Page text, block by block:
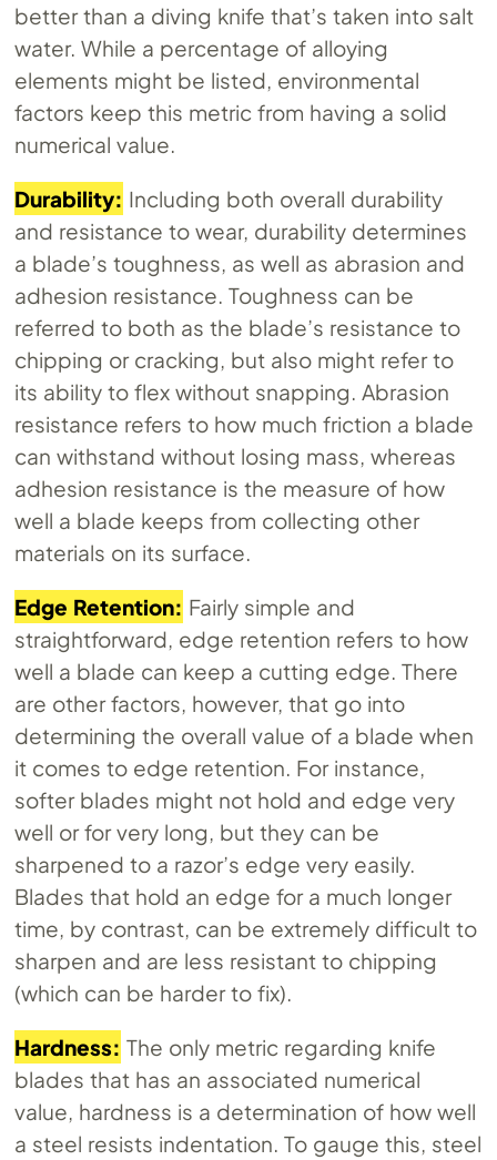
better than a diving knife that’s taken into salt
water. While a percentage of alloying
elements might be listed, environmental
factors keep this metric from having a solid
numerical value.
Durability: Including both overall durability
and resistance to wear, durability determines
a blade’s toughness, as well as abrasion and
adhesion resistance. Toughness can be
referred to both as the blade’s resistance to
chipping or cracking, but also might refer to
its ability to flex without snapping. Abrasion
resistance refers to how much friction a blade
can withstand without losing mass, whereas
adhesion resistance is the measure of how
well a blade keeps from collecting other
materials on its surface.
Edge Retention: Fairly simple and
straightforward, edge retention refers to how
well a blade can keep a cutting edge. There
are other factors, however, that go into
determining the overall value of a blade when
it comes to edge retention. For instance,
softer blades might not hold and edge very
well or for very long, but they can be
sharpened to a razor’s edge very easily.
Blades that hold an edge for a much longer
time, by contrast, can be extremely difficult to
sharpen and are less resistant to chipping
(which can be harder to fix).
Hardness: The only metric regarding knife
blades that has an associated numerical
value, hardness is a determination of how well
a steel resists indentation. To gauge this, steel